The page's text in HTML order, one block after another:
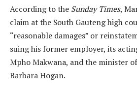
According to the Sunday Times,
claim at the South Gauteng high
“reasonable damages” or
suing his former employer, its
Mpho Makwana, and the minister
Barbara Hogan.